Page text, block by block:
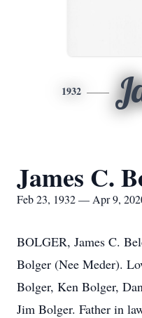
1932
James C.
Feb 23, 1932 — Apr 9,
BOLGER, James C.
Bolger (Nee Meder).
Bolger, Ken Bolger,
Jim Bolger. Father in